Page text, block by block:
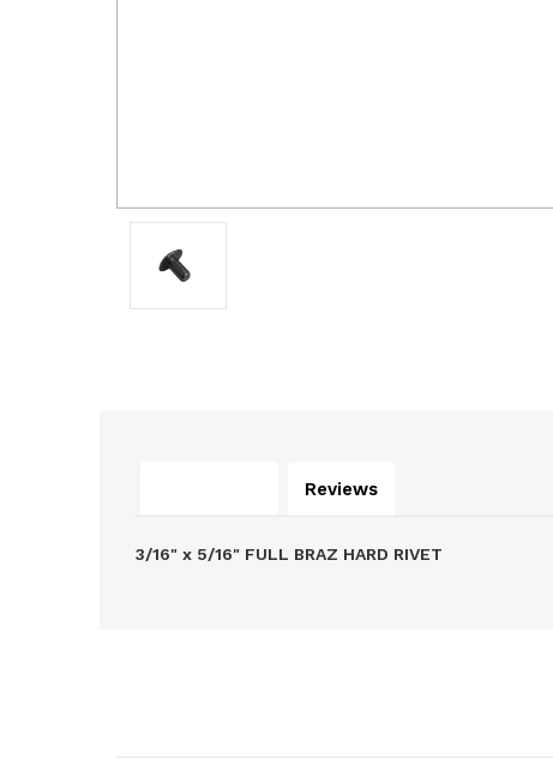
Reviews
3/16" x 5/16" FULL BRAZ HARD RIVET